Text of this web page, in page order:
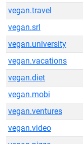
vegan.travel
vegan.srl
vegan.university
vegan.vacations
vegan.diet
vegan.mobi
vegan.ventures
vegan.video